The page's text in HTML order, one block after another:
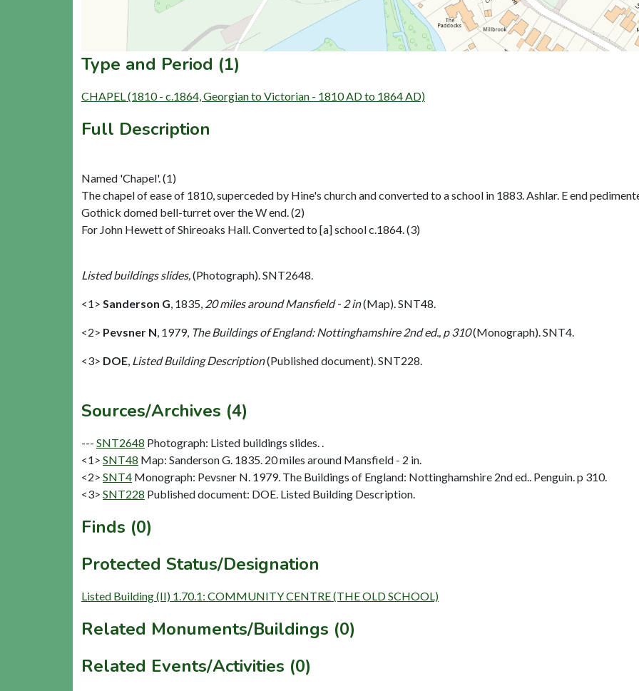
Type and Period (1)
CHAPEL (1810 - c.1864, Georgian to Victorian - 1810 AD to 1864 AD)
Full Description
Named 'Chapel'. (1)
The chapel of ease of 1810, superceded by Hine's church and converted to a school in 1883. Ashlar. E end
Gothick domed bell-turret over the W end. (2)
For John Hewett of Shireoaks Hall. Converted to [a] school c.1864. (3)
Listed buildings slides,(Photograph). SNT2648.
<1> Sanderson G, 1835, 20 miles around Mansfield - 2 in(Map). SNT48.
<2> Pevsner N, 1979, The Buildings of England: Nottinghamshire 2nd ed., p 310(Monograph). SNT4.
<3> DOE, Listed Building Description(Published document). SNT228.
Sources/Archives (4)
--- SNT2648 Photograph: Listed buildings slides. .
<1> SNT48 Map: Sanderson G. 1835. 20 miles around Mansfield - 2 in.
<2> SNT4 Monograph: Pevsner N. 1979. The Buildings of England: Nottinghamshire 2nd ed.. Penguin. p 310.
<3> SNT228 Published document: DOE. Listed Building Description.
Finds (0)
Protected Status/Designation
Listed Building (II) 1.70.1: COMMUNITY CENTRE (THE OLD SCHOOL)
Related Monuments/Buildings (0)
Related Events/Activities (0)